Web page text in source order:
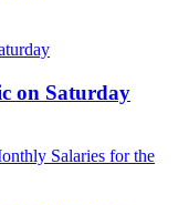
on Saturday